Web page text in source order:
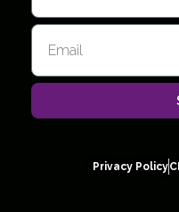
Privacy Policy